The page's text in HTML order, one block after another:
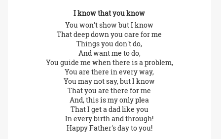
I know that you know
You won't show but I know
That deep down you care for me
Things you don't do,
And want me to do,
You guide me when there is a problem,
You are there in every way,
You may not say, but I know
That you are there for me
And, this is my only plea
That I get a dad like you
In every birth and through!
Happy Father's day to you!